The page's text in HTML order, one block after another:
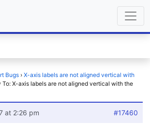
Bugs › X-axis labels are not aligned vertical with
To: X-axis labels are not aligned vertical with the
at 2:26 pm #17460